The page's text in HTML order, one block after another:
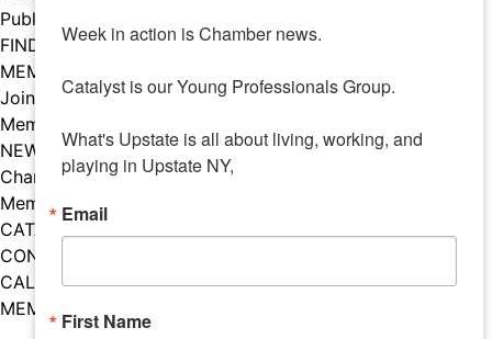
Public Policy
FIND A MEMBER
MEMBERS
Join Our Chamber
Member Benefits
NEWS
Chamber News
Member Mentions
CATALYST
CONTACT US
CALENDAR OF EVENTS
MEMBER EVENTS CALENDAR
Facebook
Instagram
LISTEN TO THE PODCAST
Week in action is Chamber news.
Catalyst is our Young Professionals Group.
What's Upstate is all about living, working, and
playing in Upstate NY,
Email
First Name